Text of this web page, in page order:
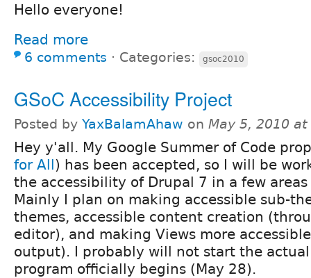
Hello everyone!
Read more
6 comments ⋅ Categories: gsoc2010
GSoC Accessibility Project
Posted by YaxBalamAhaw on May 5, 2010
Hey y'all. My Google Summer of Code
for All) has been accepted, so I will be
the accessibility of Drupal 7 in a few
Mainly I plan on making accessible sub-
themes, accessible content creation
editor), and making Views more
output). I probably will not start the
program officially begins (May 28).